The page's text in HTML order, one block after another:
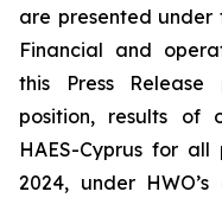
are presented under
Financial and
this Press
position, results of
HAES-Cyprus for
2024, under